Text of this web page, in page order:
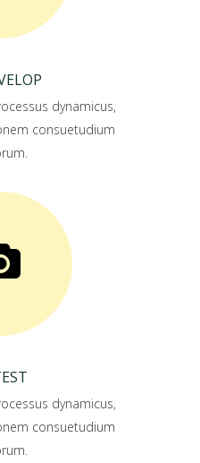
dynamicus,
consuetudium
dynamicus,
consuetudium